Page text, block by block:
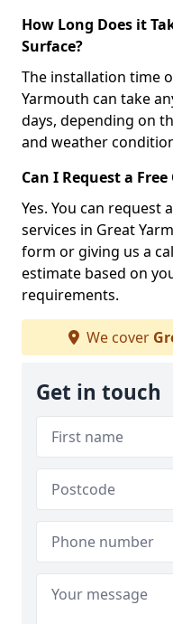
How Long Does it
Surface?
The installation time
Yarmouth can take
days, depending on
and weather
Can I Request a
Yes. You can
services in Great
form or giving us a
estimate based on
requirements.
We cover
Get in touch